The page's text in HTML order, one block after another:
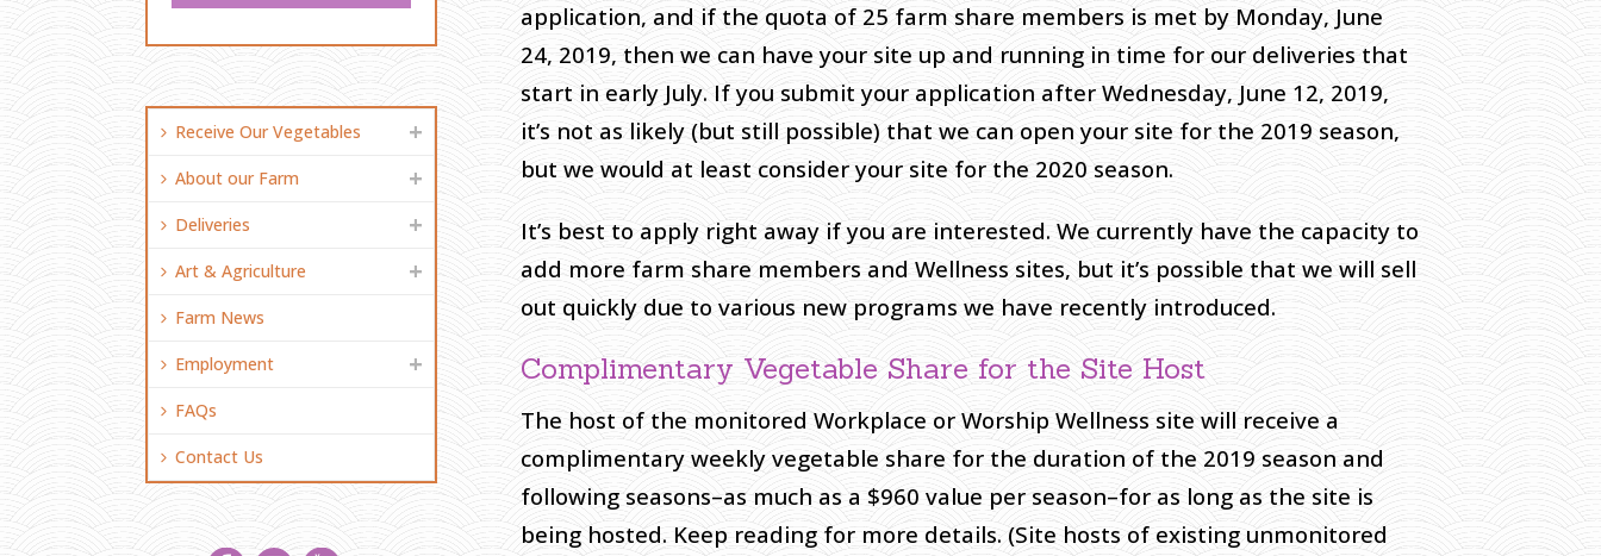
application, and if the quota of 25 farm share members is met by Monday, June
24, 2019, then we can have your site up and running in time for our deliveries that
start in early July. If you submit your application after Wednesday, June 12, 2019,
it’s not as likely (but still possible) that we can open your site for the 2019 season,
but we would at least consider your site for the 2020 season.
It’s best to apply right away if you are interested. We currently have the capacity to
add more farm share members and Wellness sites, but it’s possible that we will sell
out quickly due to various new programs we have recently introduced.
Complimentary Vegetable Share for the Site Host
The host of the monitored Workplace or Worship Wellness site will receive a
complimentary weekly vegetable share for the duration of the 2019 season and
following seasons–as much as a $960 value per season–for as long as the site is
being hosted. Keep reading for more details. (Site hosts of existing unmonitored
Receive Our Vegetables
About our Farm
Deliveries
Art & Agriculture
Farm News
Employment
FAQs
Contact Us